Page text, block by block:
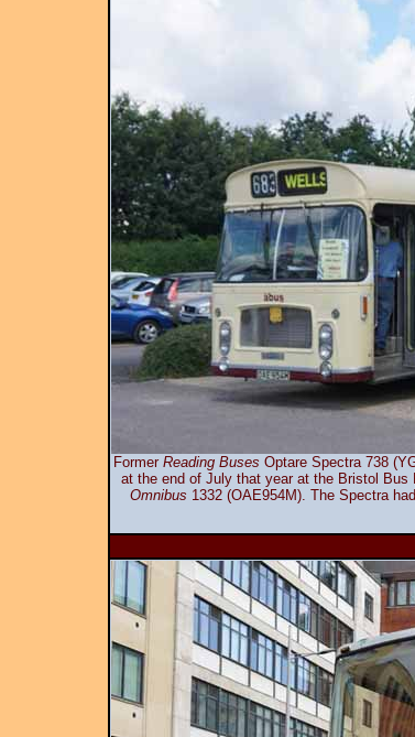
Former Reading Buses Optare Spectra 738
at the end of July that year at the Bristol Bus
Omnibus 1332 (OAE954M). The Spectra